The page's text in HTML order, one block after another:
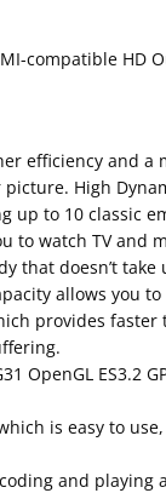
compatible HD
efficiency and
High
to 10 classic
to watch TV and
that doesn’t
allows you
provides
OpenGL
is easy to
and